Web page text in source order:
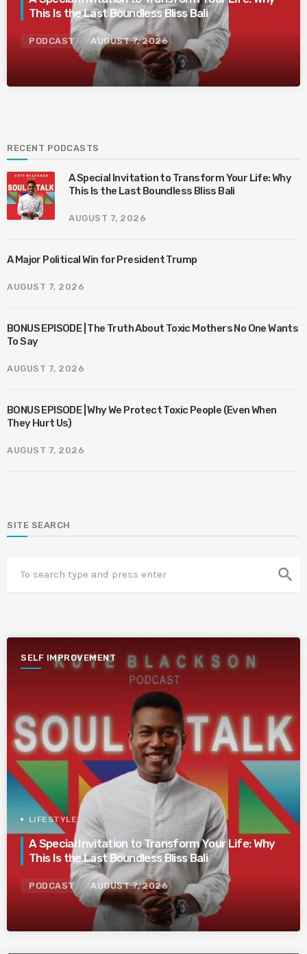
This Is the Last Boundless Bliss Bali
PODCAST AUGUST 7, 2026
RECENT PODCASTS
A Special Invitation to Transform Your Life: Why
This Is the Last Boundless Bliss Bali
AUGUST 7, 2026
A Major Political Win for President Trump
AUGUST 7, 2026
BONUS EPISODE | The Truth About Toxic Mothers No One Wants
To Say
AUGUST 7, 2026
BONUS EPISODE | Why We Protect Toxic People (Even When
They Hurt Us)
AUGUST 7, 2026
SITE SEARCH
search
SELF IMPROVEMENT
LIFESTYLE
A Special Invitation to Transform Your Life: Why
This Is the Last Boundless Bliss Bali
PODCAST AUGUST 7, 2026